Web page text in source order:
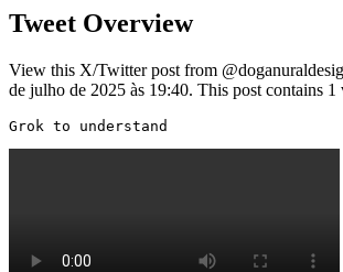
Tweet Overview
View this X/Twitter post from
de julho de 2025 às 19:40. This post contains 1
Grok to understand